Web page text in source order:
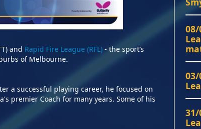
and Rapid Fire League (RFL) - the sport’s
of Melbourne.
a successful playing career, he focused on
premier Coach for many years. Some of his
and coach are,